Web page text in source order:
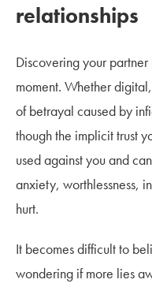
relationships
Discovering your
moment. Whether
of betrayal caused by
though the implicit trust
used against you and
anxiety, worthlessness,
hurt.
It becomes difficult to
wondering if more lies